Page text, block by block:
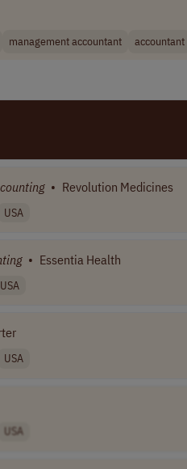
management accountant accountant
• Revolution Medicines
USA
• Essentia Health
USA
USA
USA